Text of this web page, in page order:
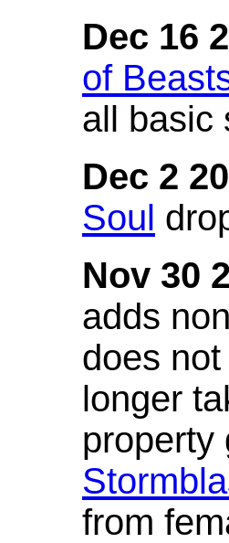
Dec 16
of
all basic
Dec 2
Soul
Nov 30
adds
does
longer
property
from